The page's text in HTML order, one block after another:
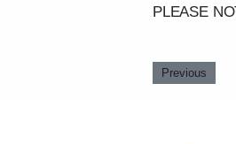
PLEASE
Previous